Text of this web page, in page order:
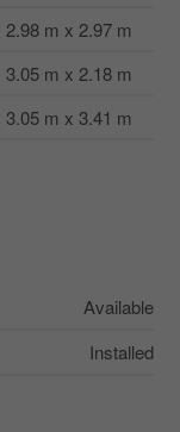
2.98 m x 2.97 m
3.05 m x 2.18 m
3.05 m x 3.41 m
Available
Installed